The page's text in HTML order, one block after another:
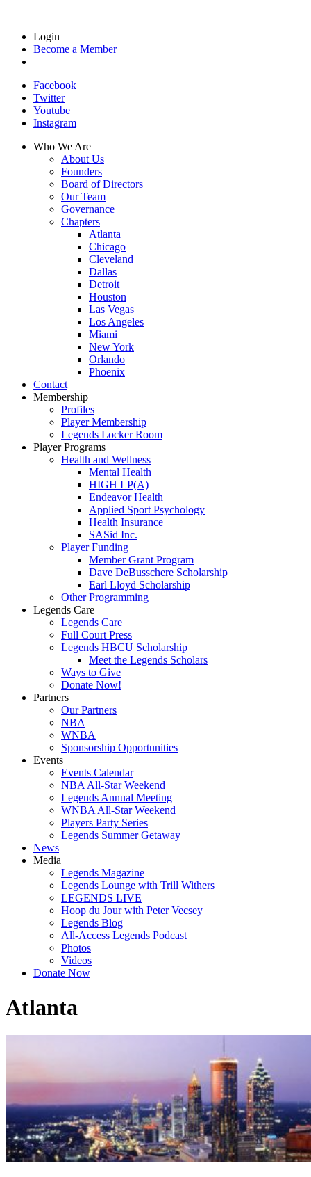
Login
Become a Member
Facebook
Twitter
Youtube
Instagram
Who We Are
About Us
Founders
Board of Directors
Our Team
Governance
Chapters
Atlanta
Chicago
Cleveland
Dallas
Detroit
Houston
Las Vegas
Los Angeles
Miami
New York
Orlando
Phoenix
Contact
Membership
Profiles
Player Membership
Legends Locker Room
Player Programs
Health and Wellness
Mental Health
HIGH LP(A)
Endeavor Health
Applied Sport Psychology
Health Insurance
SASid Inc.
Player Funding
Member Grant Program
Dave DeBusschere Scholarship
Earl Lloyd Scholarship
Other Programming
Legends Care
Legends Care
Full Court Press
Legends HBCU Scholarship
Meet the Legends Scholars
Ways to Give
Donate Now!
Partners
Our Partners
NBA
WNBA
Sponsorship Opportunities
Events
Events Calendar
NBA All-Star Weekend
Legends Annual Meeting
WNBA All-Star Weekend
Players Party Series
Legends Summer Getaway
News
Media
Legends Magazine
Legends Lounge with Trill Withers
LEGENDS LIVE
Hoop du Jour with Peter Vecsey
Legends Blog
All-Access Legends Podcast
Photos
Videos
Donate Now
Atlanta